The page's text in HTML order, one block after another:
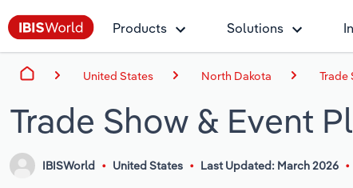
Products Solutions
United States North Dakota Trade
Trade Show & Event
IBISWorld United States Last Updated: March 2026